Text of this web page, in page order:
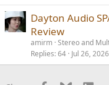
Dayton Audio
Review
amirm Stereo and
Replies 64 Jul 26, 2026